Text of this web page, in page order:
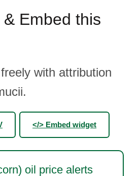
Embed this
with attribution
</> Embed widget
oil price alerts